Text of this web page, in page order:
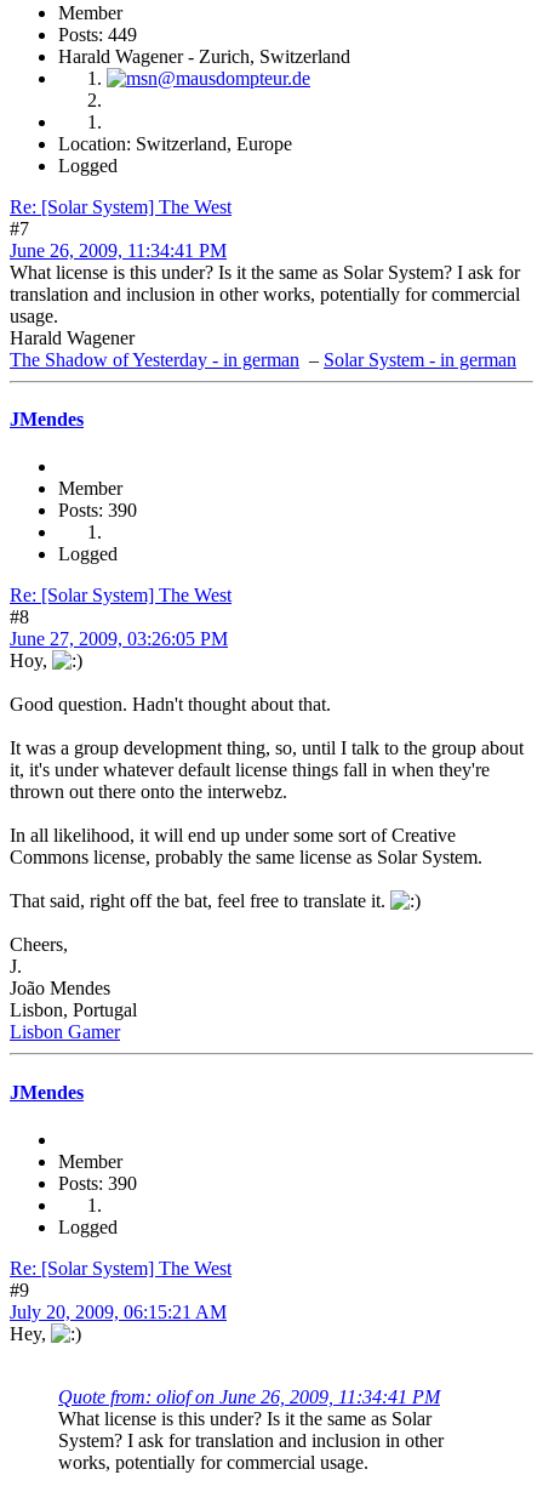
Member
Posts: 449
Harald Wagener - Zurich, Switzerland
Location: Switzerland, Europe
Logged
Re: [Solar System] The West
#7
June 26, 2009, 11:34:41 PM
What license is this under? Is it the same as Solar System? I ask for
translation and inclusion in other works, potentially for commercial
usage.
Harald Wagener
The Shadow of Yesterday - in german – Solar System - in german
JMendes
Member
Posts: 390
Logged
Re: [Solar System] The West
#8
June 27, 2009, 03:26:05 PM
Hoy,
Good question. Hadn't thought about that.
It was a group development thing, so, until I talk to the group about
it, it's under whatever default license things fall in when they're
thrown out there onto the interwebz.
In all likelihood, it will end up under some sort of Creative
Commons license, probably the same license as Solar System.
That said, right off the bat, feel free to translate it.
Cheers,
J.
João Mendes
Lisbon, Portugal
Lisbon Gamer
JMendes
Member
Posts: 390
Logged
Re: [Solar System] The West
#9
July 20, 2009, 06:15:21 AM
Hey,
Quote from: oliof on June 26, 2009, 11:34:41 PM
What license is this under? Is it the same as Solar
System? I ask for translation and inclusion in other
works, potentially for commercial usage.